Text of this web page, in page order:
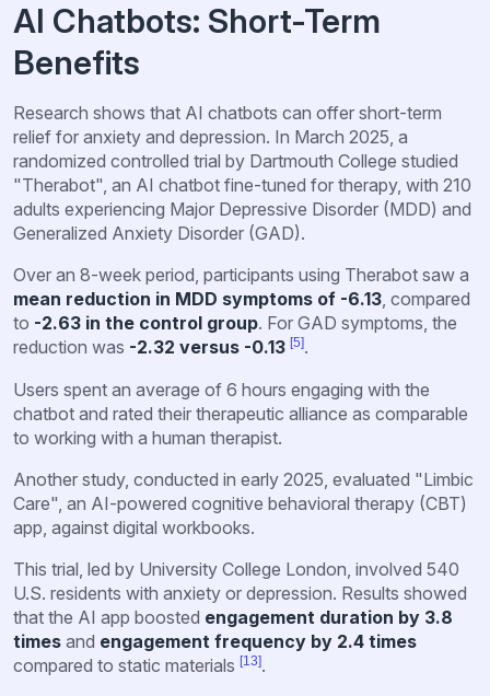
AI Chatbots: Short-Term
Benefits
Research shows that AI chatbots can offer short-term
relief for anxiety and depression. In March 2025, a
randomized controlled trial by Dartmouth College studied
"Therabot", an AI chatbot fine-tuned for therapy, with 210
adults experiencing Major Depressive Disorder (MDD) and
Generalized Anxiety Disorder (GAD).
Over an 8-week period, participants using Therabot saw a
mean reduction in MDD symptoms of -6.13, compared
to -2.63 in the control group. For GAD symptoms, the
reduction was -2.32 versus -0.13 [5].
Users spent an average of 6 hours engaging with the
chatbot and rated their therapeutic alliance as comparable
to working with a human therapist.
Another study, conducted in early 2025, evaluated "Limbic
Care", an AI-powered cognitive behavioral therapy (CBT)
app, against digital workbooks.
This trial, led by University College London, involved 540
U.S. residents with anxiety or depression. Results showed
that the AI app boosted engagement duration by 3.8
times and engagement frequency by 2.4 times
compared to static materials [13].